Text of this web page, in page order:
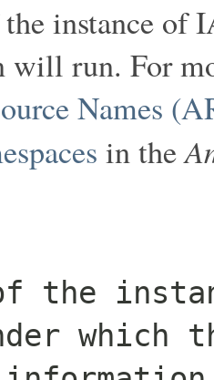
instance of
will run. For
Names
in the
of the